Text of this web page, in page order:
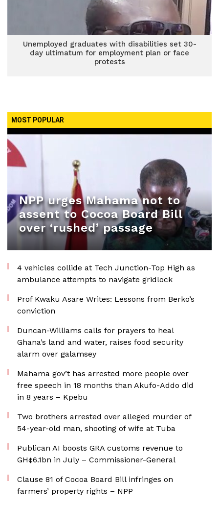
Unemployed graduates with disabilities set 30-
day ultimatum for employment plan or face
protests
MOST POPULAR
NPP urges Mahama not to
assent to Cocoa Board Bill
over ‘rushed’ passage
4 vehicles collide at Tech Junction-Top High as
ambulance attempts to navigate gridlock
Prof Kwaku Asare Writes: Lessons from Berko’s
conviction
Duncan-Williams calls for prayers to heal
Ghana’s land and water, raises food security
alarm over galamsey
Mahama gov’t has arrested more people over
free speech in 18 months than Akufo-Addo did
in 8 years – Kpebu
Two brothers arrested over alleged murder of
54-year-old man, shooting of wife at Tuba
Publican AI boosts GRA customs revenue to
GH¢6.1bn in July – Commissioner-General
Clause 81 of Cocoa Board Bill infringes on
farmers’ property rights – NPP